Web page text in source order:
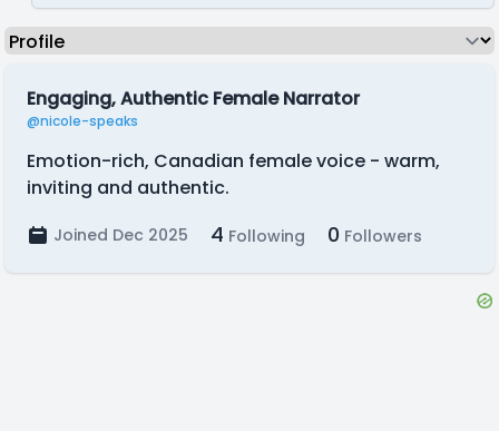
Engaging, Authentic Female Narrator
@nicole-speaks
Emotion-rich, Canadian female voice - warm,
inviting and authentic.
Joined Dec 2025 4 Following 0 Followers